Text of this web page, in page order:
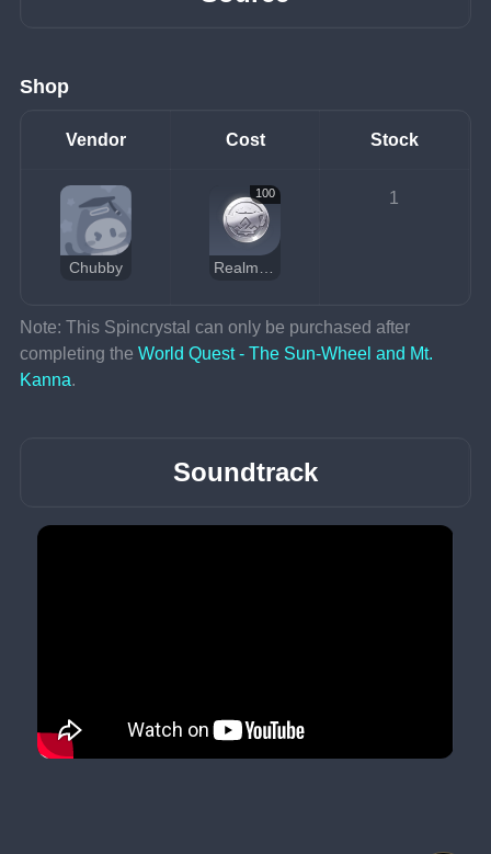
Shop
Vendor Cost Stock
Chubby
100 1
Note: This Spincrystal can only be purchased after
completing the World Quest - The Sun-Wheel and Mt.
Kanna.
Soundtrack